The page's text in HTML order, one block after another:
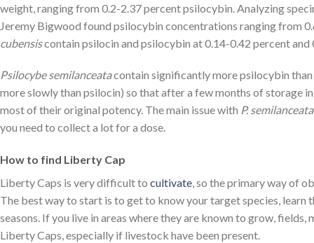
weight, ranging from 0.2-2.37 percent psilocybin. Analyzing
Jeremy Bigwood found psilocybin concentrations ranging from
cubensiscontain psilocin and psilocybin at 0.14-0.42 percent and
Psilocybe semilanceatacontain significantly more psilocybin
more slowly than psilocin) so that after a few months of storage
most of their original potency. The main issue with P. semilanceata
you need to collect a lot for a dose.
How to find Liberty Cap
Liberty Caps is very difficult to cultivate, so the primary way of
The best way to start is to get to know your target species,
seasons. If you live in areas where they are known to grow,
Liberty Caps, especially if livestock have been present.